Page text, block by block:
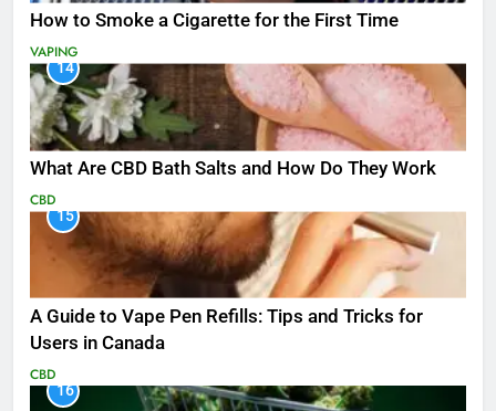
How to Smoke a Cigarette for the First Time
VAPING
14
What Are CBD Bath Salts and How Do They Work
CBD
15
A Guide to Vape Pen Refills: Tips and Tricks for
Users in Canada
CBD
16